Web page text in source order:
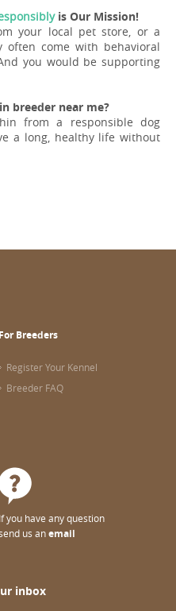
is Our Mission!
your local pet store, or a
often come with behavioral
you would be supporting
breeder near me?
from a responsible dog
a long, healthy life without
For Breeders
Register Your Kennel
Breeder FAQ
If you have any question
us anemail
inbox